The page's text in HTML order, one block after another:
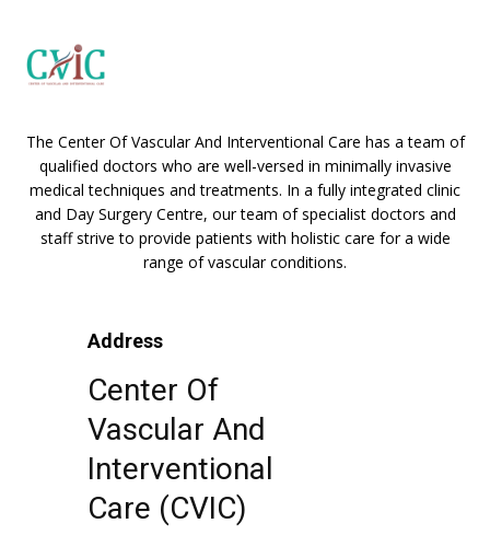
The Center Of Vascular And Interventional Care has a team of
qualified doctors who are well-versed in minimally invasive
medical techniques and treatments. In a fully integrated clinic
and Day Surgery Centre, our team of specialist doctors and
staff strive to provide patients with holistic care for a wide
range of vascular conditions.
Address
Center Of
Vascular And
Interventional
Care (CVIC)